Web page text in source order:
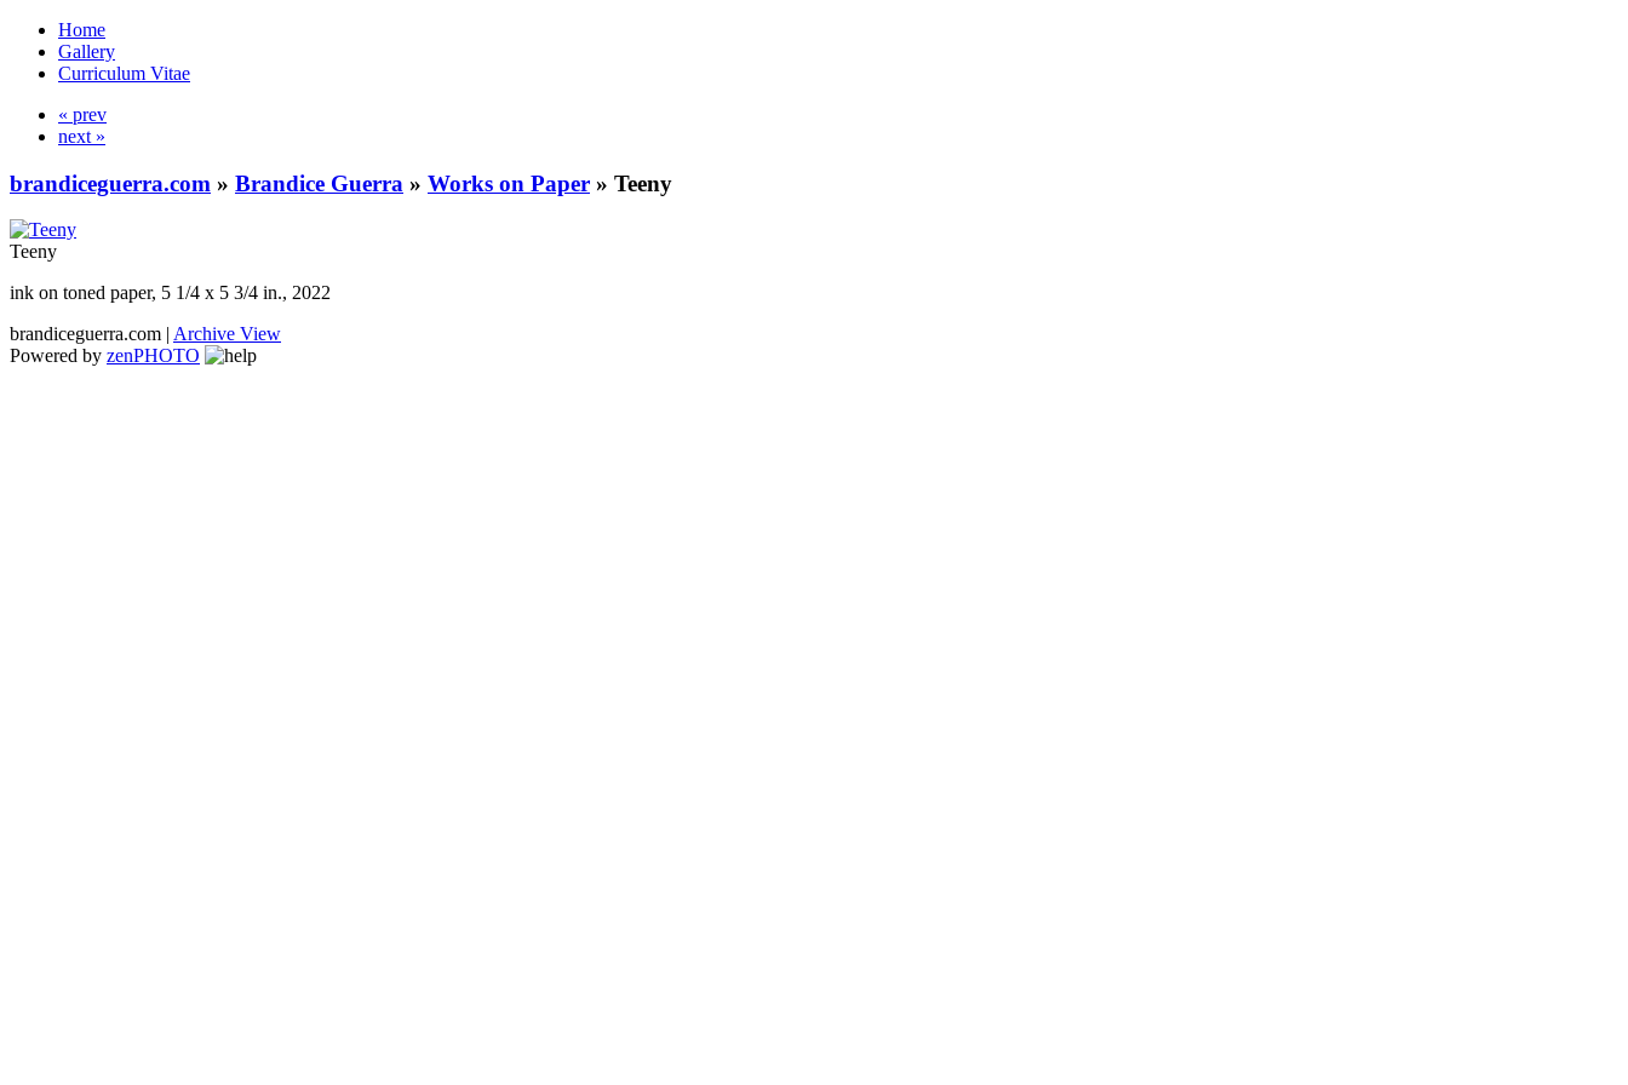
Home
Gallery
Curriculum Vitae
« prev
next »
brandiceguerra.com » Brandice Guerra » Works on Paper » Teeny
Teeny
ink on toned paper, 5 1/4 x 5 3/4 in., 2022
brandiceguerra.com | Archive View
Powered by zenPHOTO